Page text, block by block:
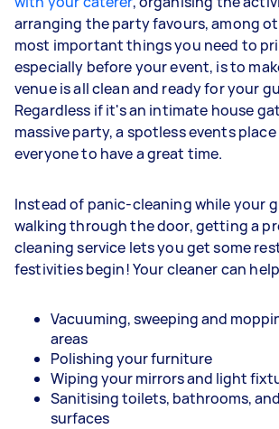
arranging the party favours, among
most important things you need to
especially before your event, is to
venue is all clean and ready for your
Regardless if it's an intimate house
massive party, a spotless events
everyone to have a great time.
Instead of panic-cleaning while your
walking through the door, getting a
cleaning service lets you get some
festivities begin! Your cleaner can
Vacuuming, sweeping and
areas
Polishing your furniture
Wiping your mirrors and light
Sanitising toilets, bathrooms,
surfaces